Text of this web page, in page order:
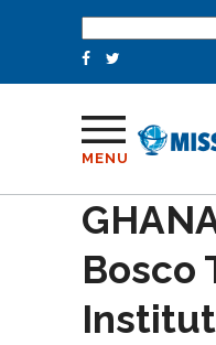
for:
MENU
Bosco